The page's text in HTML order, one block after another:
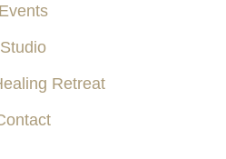
Events
Studio
Retreat